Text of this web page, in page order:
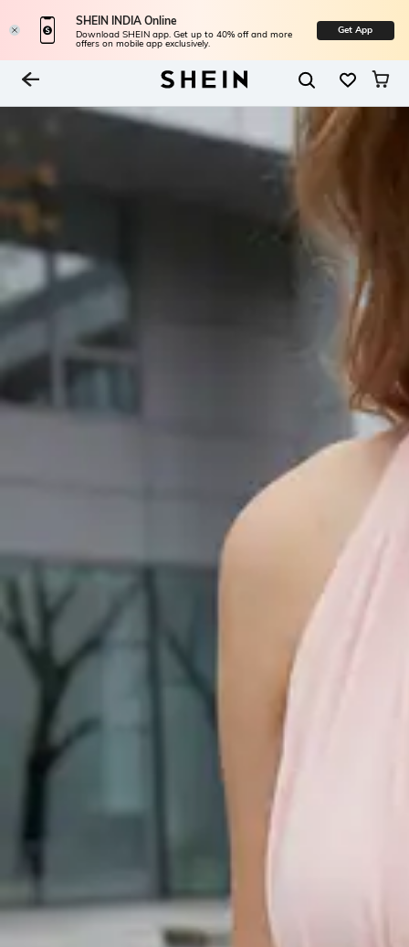
SHEIN INDIA Online
Download SHEIN app. Get up to 40% off and more
offers on mobile app exclusively.
Get App